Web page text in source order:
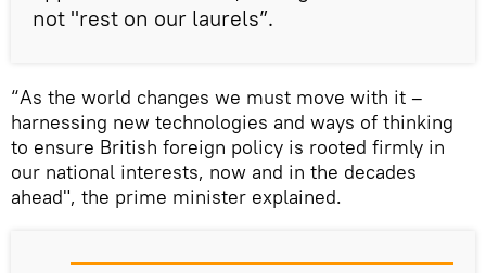
not "rest on our laurels”.
“As the world changes we must move with it –
harnessing new technologies and ways of thinking
to ensure British foreign policy is rooted firmly in
our national interests, now and in the decades
ahead", the prime minister explained.